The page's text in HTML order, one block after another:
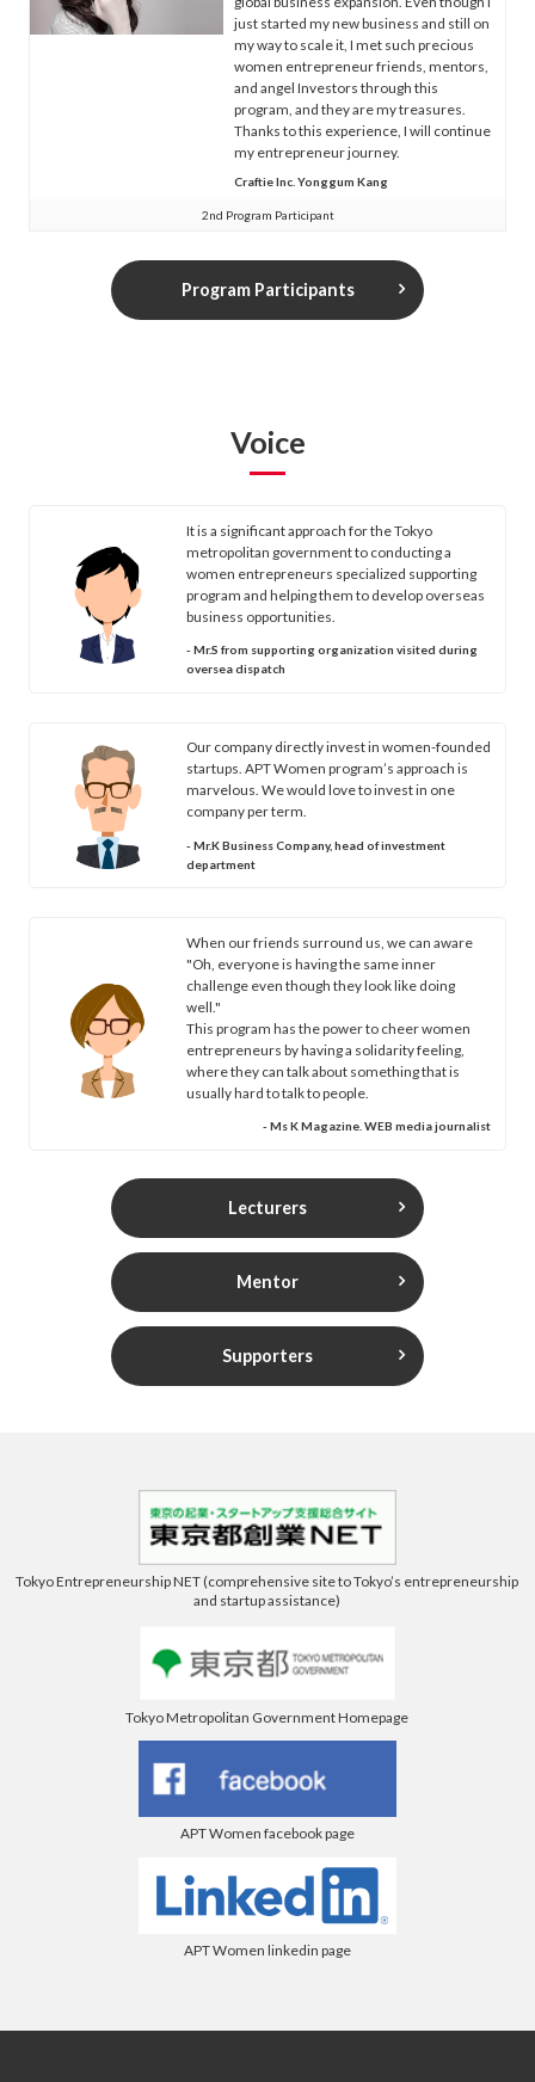
just started my new business and still on
my way to scale it, I met such precious
women entrepreneur friends, mentors,
and angel Investors through this
program, and they are my treasures.
Thanks to this experience, I will continue
my entrepreneur journey.
Craftie Inc. Yonggum Kang
2nd Program Participant
Program Participants
Voice
It is a significant approach for the Tokyo
metropolitan government to conducting a
women entrepreneurs specialized supporting
program and helping them to develop overseas
business opportunities.
- Mr.S from supporting organization visited during
oversea dispatch
Our company directly invest in women-founded
startups. APT Women program’s approach is
marvelous. We would love to invest in one
company per term.
- Mr.K Business Company, head of investment
department
When our friends surround us, we can aware
"Oh, everyone is having the same inner
challenge even though they look like doing
well."
This program has the power to cheer women
entrepreneurs by having a solidarity feeling,
where they can talk about something that is
usually hard to talk to people.
- Ms K Magazine. WEB media journalist
Lecturers
Mentor
Supporters
Tokyo Entrepreneurship NET (comprehensive site to Tokyo’s entrepreneurship
and startup assistance)
Tokyo Metropolitan Government Homepage
APT Women facebook page
APT Women linkedin page